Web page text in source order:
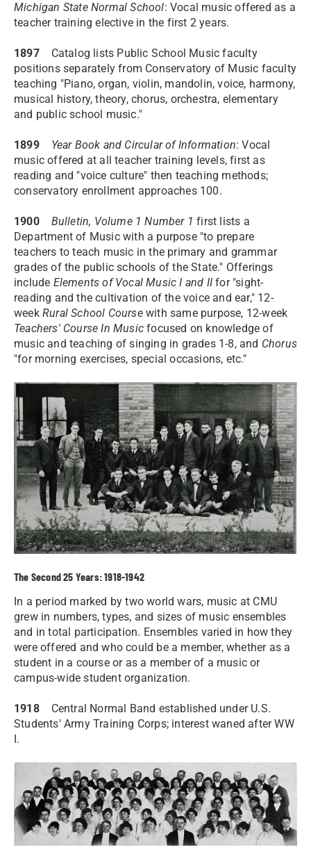
Michigan State Normal School: Vocal music offered as a
teacher training elective in the first 2 years.
1897Catalog lists Public School Music faculty
positions separately from Conservatory of Music faculty
teaching "Piano, organ, violin, mandolin, voice, harmony,
musical history, theory, chorus, orchestra, elementary
and public school music."
1899 Year Book and Circular of Information: Vocal
music offered at all teacher training levels, first as
reading and "voice culture" then teaching methods;
conservatory enrollment approaches 100.
1900 Bulletin, Volume 1 Number 1 first lists a
Department of Music with a purpose "to prepare
teachers to teach music in the primary and grammar
grades of the public schools of the State." Offerings
include Elements of Vocal Music I and II for "sight-
reading and the cultivation of the voice and ear," 12-
week Rural School Coursewith same purpose, 12-week
Teachers' Course In Music focused on knowledge of
music and teaching of singing in grades 1-8, and Chorus
"for morning exercises, special occasions, etc."
The Second 25 Years: 1918-1942
In a period marked by two world wars, music at CMU
grew in numbers, types, and sizes of music ensembles
and in total participation. Ensembles varied in how they
were offered and who could be a member, whether as a
student in a course or as a member of a music or
campus-wide student organization.
1918Central Normal Band established under U.S.
Students' Army Training Corps; interest waned after WW
I.